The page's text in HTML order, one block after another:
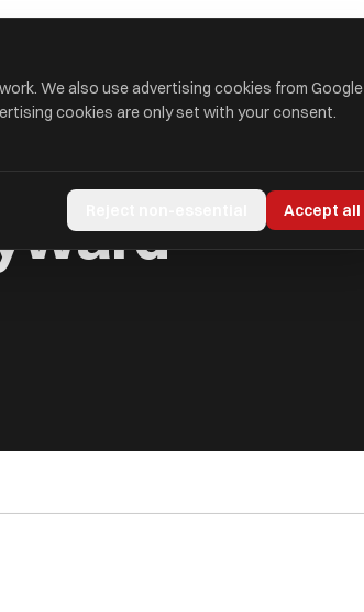
We also use advertising cookies from Google
cookies are only set with your consent.
Accept all